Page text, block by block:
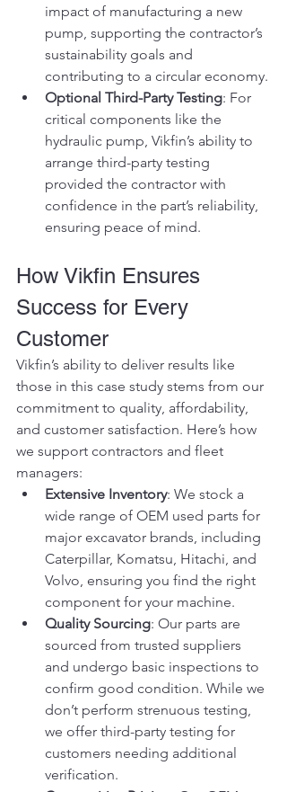
impact of manufacturing a new
pump, supporting the contractor’s
sustainability goals and
contributing to a circular economy.
Optional Third-Party Testing: For
critical components like the
hydraulic pump, Vikfin’s ability to
arrange third-party testing
provided the contractor with
confidence in the part’s reliability,
ensuring peace of mind.
How Vikfin Ensures
Success for Every
Customer
Vikfin’s ability to deliver results like
those in this case study stems from our
commitment to quality, affordability,
and customer satisfaction. Here’s how
we support contractors and fleet
managers:
Extensive Inventory: We stock a
wide range of OEM used parts for
major excavator brands, including
Caterpillar, Komatsu, Hitachi, and
Volvo, ensuring you find the right
component for your machine.
Quality Sourcing: Our parts are
sourced from trusted suppliers
and undergo basic inspections to
confirm good condition. While we
don’t perform strenuous testing,
we offer third-party testing for
customers needing additional
verification.